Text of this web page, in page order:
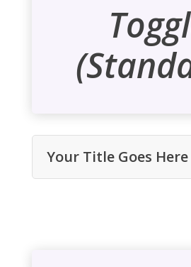
Your Title Goes Here